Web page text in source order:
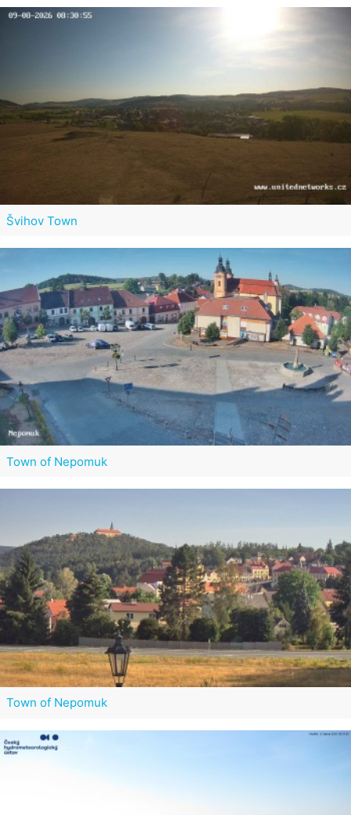
Švihov Town
Town of Nepomuk
Town of Nepomuk